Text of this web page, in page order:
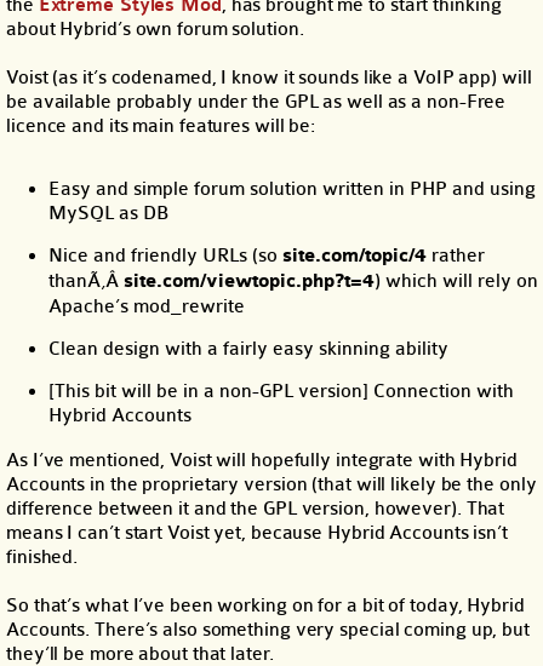
the Extreme Styles Mod, has brought me to start thinking
about Hybrid’s own forum solution.
Voist (as it’s codenamed, I know it sounds like a VoIP app) will
be available probably under the GPL as well as a non-Free
licence and its main features will be:
Easy and simple forum solution written in PHP and using
MySQL as DB
Nice and friendly URLs (so site.com/topic/4 rather
thanÃ‚Â site.com/viewtopic.php?t=4) which will rely on
Apache’s mod_rewrite
Clean design with a fairly easy skinning ability
[This bit will be in a non-GPL version] Connection with
Hybrid Accounts
As I’ve mentioned, Voist will hopefully integrate with Hybrid
Accounts in the proprietary version (that will likely be the only
difference between it and the GPL version, however). That
means I can’t start Voist yet, because Hybrid Accounts isn’t
finished.
So that’s what I’ve been working on for a bit of today, Hybrid
Accounts. There’s also something very special coming up, but
they’ll be more about that later.